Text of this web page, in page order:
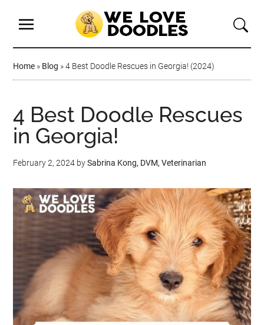
Home » Blog »4 Best Doodle Rescues in Georgia! (2024)
4 Best Doodle Rescues
in Georgia!
February 2, 2024 bySabrina Kong, DVM, Veterinarian